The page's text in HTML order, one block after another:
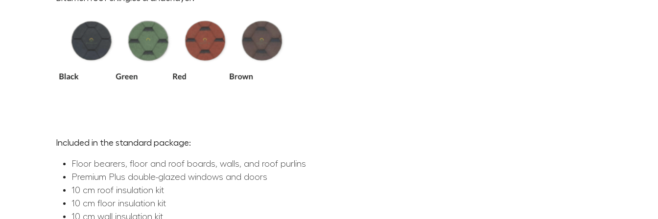
Included in the standard package:
Floor bearers, floor and roof boards, walls, and roof purlins
Premium Plus double-glazed windows and doors
10 cm roof insulation kit
10 cm floor insulation kit
10 cm wall insulation kit